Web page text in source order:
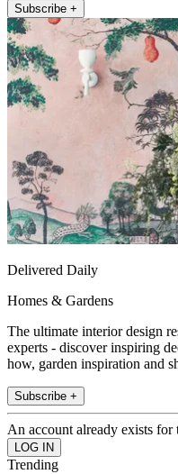
Subscribe +
Delivered Daily
Homes & Gardens
The ultimate interior design
experts - discover inspiring
how, garden inspiration and
Subscribe +
An account already exists for
Trending